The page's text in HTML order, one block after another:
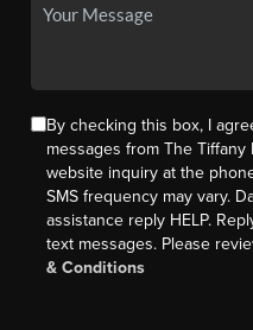
By checking this box, I
messages from The
website inquiry at the
SMS frequency may vary.
assistance reply HELP.
text messages. Please
& Conditions